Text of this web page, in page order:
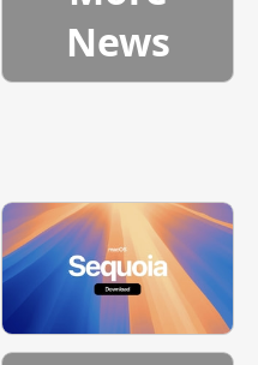
News